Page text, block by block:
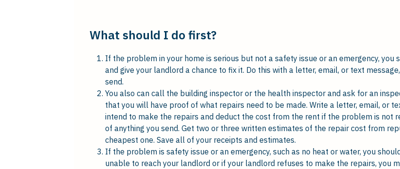
What should I do first?
If the problem in your home is serious but not a safety issue or an emergency,
and give your landlord a chance to fix it. Do this with a letter, email, or text
send.
You also can call the building inspector or the health inspector and ask for an
that you will have proof of what repairs need to be made. Write a letter, email, or
intend to make the repairs and deduct the cost from the rent if the problem is not
of anything you send. Get two or three written estimates of the repair cost from
cheapest one. Save all of your receipts and estimates.
If the problem is safety issue or an emergency, such as no heat or water, you
unable to reach your landlord or if your landlord refuses to make the repairs, you